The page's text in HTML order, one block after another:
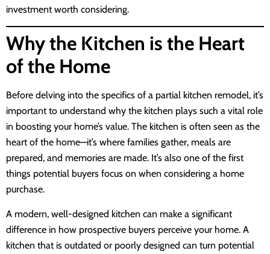
investment worth considering.
Why the Kitchen is the Heart
of the Home
Before delving into the specifics of a partial kitchen remodel, it’s
important to understand why the kitchen plays such a vital role
in boosting your home’s value. The kitchen is often seen as the
heart of the home—it’s where families gather, meals are
prepared, and memories are made. It’s also one of the first
things potential buyers focus on when considering a home
purchase.
A modern, well-designed kitchen can make a significant
difference in how prospective buyers perceive your home. A
kitchen that is outdated or poorly designed can turn potential